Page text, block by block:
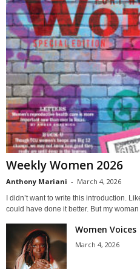
Weekly Women 2026
Anthony Mariani - March 4, 2026
I didn’t want to write this introduction.
could have done it better. But my woman
Women Voices
March 4, 2026